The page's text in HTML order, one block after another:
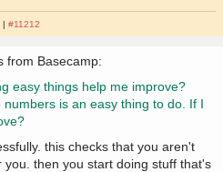
|#11212
from Basecamp:
easy things help me improve?
is an easy thing to do. If I
this checks that you aren't
then you start doing stuff that's